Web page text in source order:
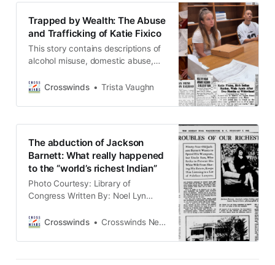
alcoholic guardian in the early
1900s, highlights a
Trapped by Wealth: The Abuse
and Trafficking of Katie Fixico
This story contains descriptions of
alcohol misuse, domestic abuse,
historical trauma related to Missing
Girls, Two-Spirit and Transgender
People (MMIWG2T). Some readers
Reader discretion is advised. If you
or someone you know is struggling
with substance use,
Crosswinds Trista Vaughn
The abduction of Jackson
Barnett: What really happened
to the “world’s richest Indian”
Photo Courtesy: Library of
Congress Written By: Noel Lyn
in what is now known as Hollywood
millionaire Jackson Barnett died in
Crosswinds Crosswinds News Team